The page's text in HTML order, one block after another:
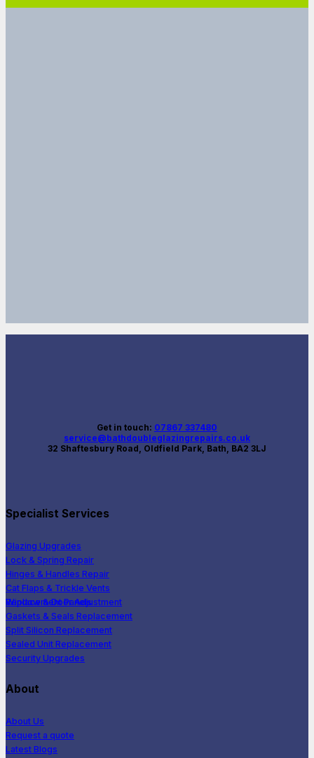
Get in touch: 07867 337480
service@bathdoubleglazingrepairs.co.uk
32 Shaftesbury Road, Oldfield Park, Bath, BA2 3LJ
Specialist Services
Glazing Upgrades
Lock & Spring Repair
Hinges & Handles Repair
Cat Flaps & Trickle Vents
Window & Door Adjustment
Replacement Panels
Gaskets & Seals Replacement
Split Silicon Replacement
Sealed Unit Replacement
Security Upgrades
About
About Us
Request a quote
Latest Blogs